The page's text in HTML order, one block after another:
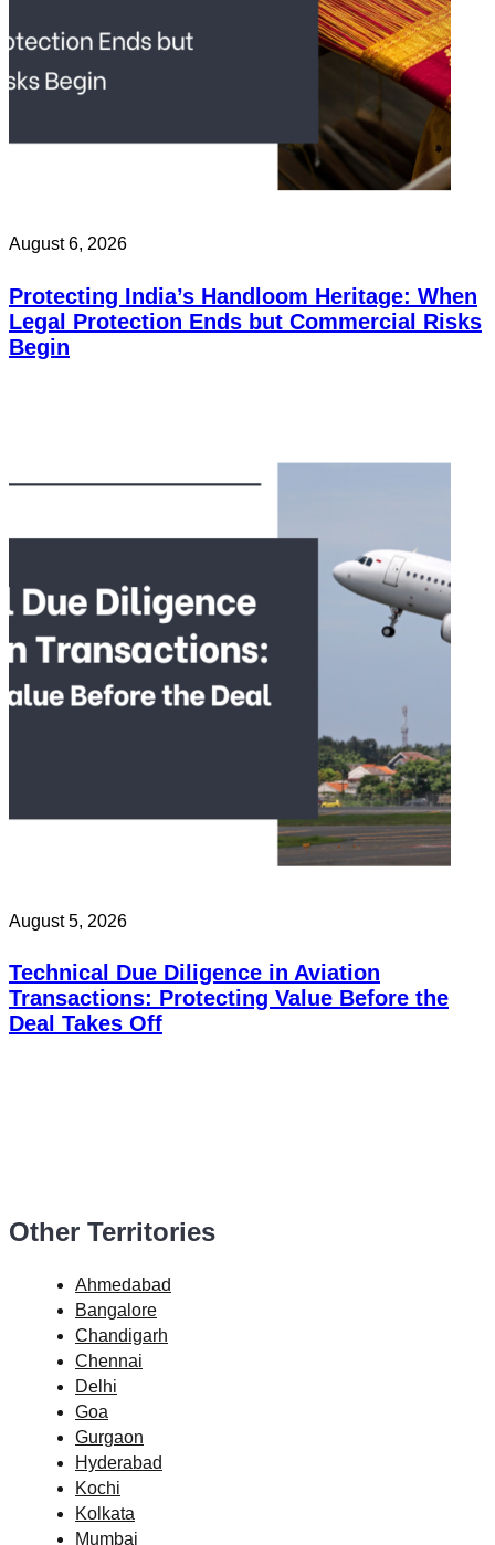
August 6, 2026
Protecting India’s Handloom Heritage: When
Legal Protection Ends but Commercial Risks
Begin
August 5, 2026
Technical Due Diligence in Aviation
Transactions: Protecting Value Before the
Deal Takes Off
Other Territories
Ahmedabad
Bangalore
Chandigarh
Chennai
Delhi
Goa
Gurgaon
Hyderabad
Kochi
Kolkata
Mumbai